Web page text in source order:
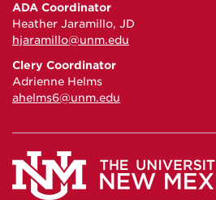
ADA Coordinator
Heather Jaramillo, JD
hjaramillo@unm.edu
Clery Coordinator
Adrienne Helms
ahelms6@unm.edu